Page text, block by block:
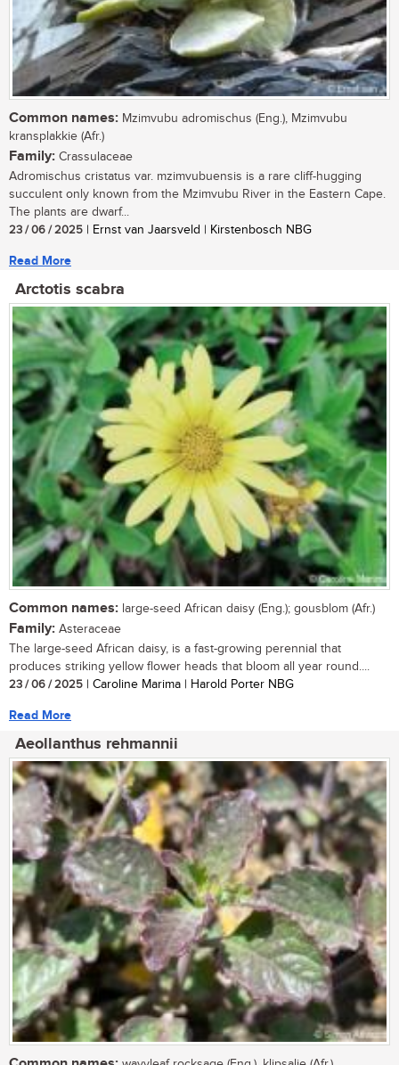
Common names: Mzimvubu adromischus (Eng.), Mzimvubu
kransplakkie (Afr.)
Family: Crassulaceae
Adromischus cristatus var. mzimvubuensis is a rare cliff-hugging
succulent only known from the Mzimvubu River in the Eastern Cape.
The plants are dwarf...
23 / 06 / 2025 | Ernst van Jaarsveld | Kirstenbosch NBG
Read More
Arctotis scabra
Common names: large-seed African daisy (Eng.); gousblom (Afr.)
Family: Asteraceae
The large-seed African daisy, is a fast-growing perennial that
produces striking yellow flower heads that bloom all year round....
23 / 06 / 2025 | Caroline Marima | Harold Porter NBG
Read More
Aeollanthus rehmannii